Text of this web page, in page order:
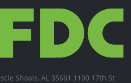
Shoals, AL 35661 1100 17th St